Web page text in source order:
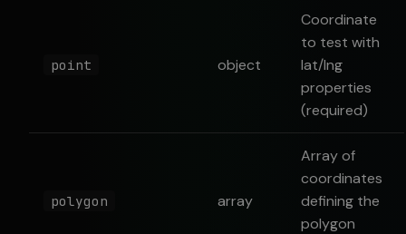
point object
Coordinate
to test with
lat/lng
properties
(required)
polygon array
Array of
coordinates
defining the
polygon